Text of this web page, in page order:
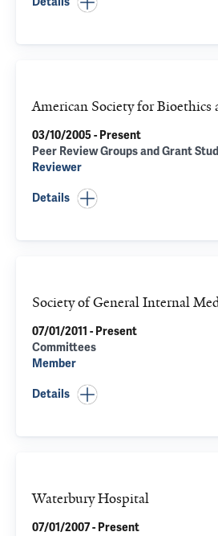
American Society for
03/10/2005 - Present
Peer Review Groups and Grant
Reviewer
Details
Society of General Internal
07/01/2011 - Present
Committees
Member
Details
Waterbury Hospital
07/01/2007 - Present